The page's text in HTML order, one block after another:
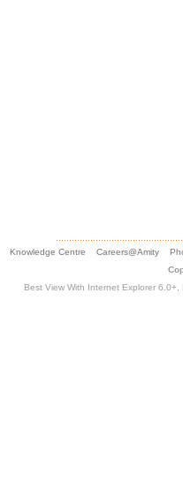
Knowledge Centre Careers@Amity
Best View With Internet Explorer